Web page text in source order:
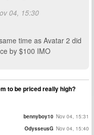
04, 15:30
time as Avatar 2 did
by $100 IMO
to be priced really high?
bennyboy10 Nov 04, 15:31
OdysseusG Nov 04, 15:40